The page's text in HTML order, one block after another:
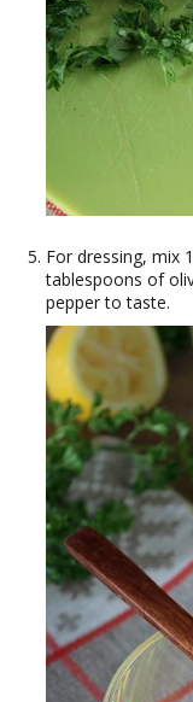
For dressing, mix
tablespoons of
pepper to taste.